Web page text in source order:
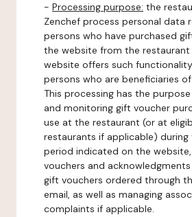
- Processing purpose: the
Zenchef process personal data
persons who have purchased
the website from the restaurant
website offers such
persons who are beneficiaries
This processing has the
and monitoring gift voucher
use at the restaurant (or at
restaurants if applicable)
period indicated on the
vouchers and
gift vouchers ordered through
email, as well as managing
complaints if applicable.